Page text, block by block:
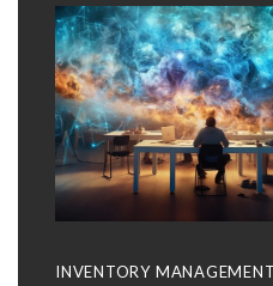
INVENTORY MANAGEMENT